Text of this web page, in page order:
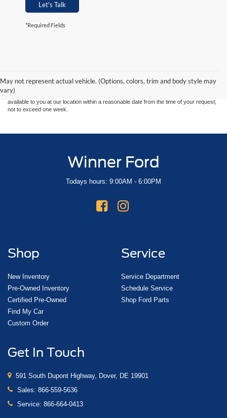
Let's Talk
*Required Fields
May not represent actual vehicle. (Options, colors, trim and body style may
vary)
without warranty of any kind, either express or implied. All vehicles are subject to prior
sale. Price does not include applicable tax, title, and license charges. ‡Vehicles shown
at different locations are not currently in our inventory (Not in Stock) but can be made
available to you at our location within a reasonable date from the time of your request,
not to exceed one week.
Winner Ford
Todays hours: 9:00AM - 6:00PM
Shop
New Inventory
Pre-Owned Inventory
Certified Pre-Owned
Find My Car
Custom Order
Service
Service Department
Schedule Service
Shop Ford Parts
Get In Touch
591 South Dupont Highway, Dover, DE 19901
Sales: 866-559-5636
Service: 866-664-0413